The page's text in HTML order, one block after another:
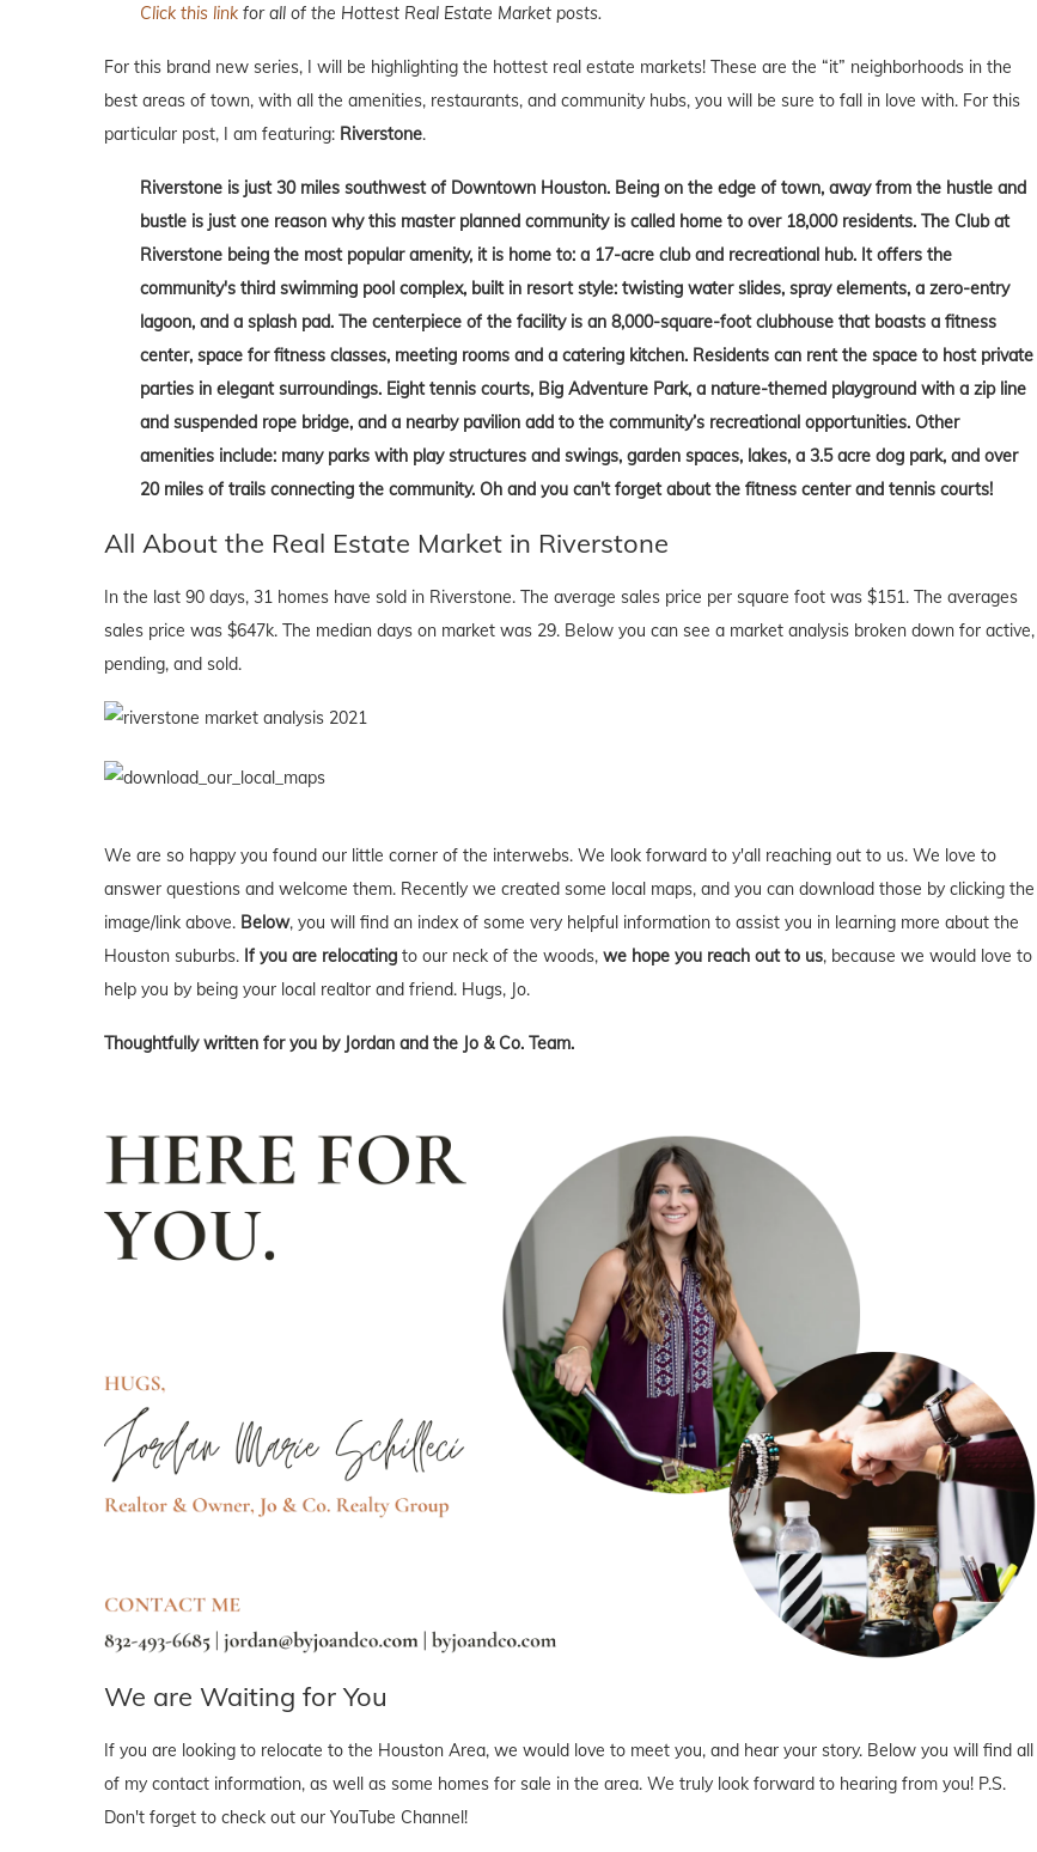
Click this link for all of the Hottest Real Estate Market posts.
For this brand new series, I will be highlighting the hottest real estate markets! These are the “it” neighborhoods in the
best areas of town, with all the amenities, restaurants, and community hubs, you will be sure to fall in love with. For this
particular post, I am featuring: Riverstone.
Riverstone is just 30 miles southwest of Downtown Houston. Being on the edge of town, away from the hustle and
bustle is just one reason why this master planned community is called home to over 18,000 residents. The Club at
Riverstone being the most popular amenity, it is home to: a 17-acre club and recreational hub. It offers the
community's third swimming pool complex, built in resort style: twisting water slides, spray elements, a zero-entry
lagoon, and a splash pad. The centerpiece of the facility is an 8,000-square-foot clubhouse that boasts a fitness
center, space for fitness classes, meeting rooms and a catering kitchen. Residents can rent the space to host private
parties in elegant surroundings. Eight tennis courts, Big Adventure Park, a nature-themed playground with a zip line
and suspended rope bridge, and a nearby pavilion add to the community’s recreational opportunities. Other
amenities include: many parks with play structures and swings, garden spaces, lakes, a 3.5 acre dog park, and over
20 miles of trails connecting the community. Oh and you can't forget about the fitness center and tennis courts!
All About the Real Estate Market in Riverstone
In the last 90 days, 31 homes have sold in Riverstone. The average sales price per square foot was $151. The averages
sales price was $647k. The median days on market was 29. Below you can see a market analysis broken down for active,
pending, and sold.
We are so happy you found our little corner of the interwebs. We look forward to y'all reaching out to us. We love to
answer questions and welcome them. Recently we created some local maps, and you can download those by clicking the
image/link above. Below, you will find an index of some very helpful information to assist you in learning more about the
Houston suburbs. If you are relocating to our neck of the woods, we hope you reach out to us, because we would love to
help you by being your local realtor and friend. Hugs, Jo.
Thoughtfully written for you by Jordan and the Jo & Co. Team.
We are Waiting for You
If you are looking to relocate to the Houston Area, we would love to meet you, and hear your story. Below you will find all
of my contact information, as well as some homes for sale in the area. We truly look forward to hearing from you! P.S.
Don't forget to check out our YouTube Channel!